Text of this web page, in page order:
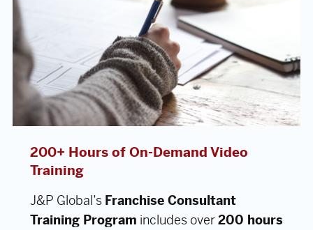
200+ Hours of On-Demand Video
Training
J&P Global’s Franchise Consultant
Training Program includes over200 hours